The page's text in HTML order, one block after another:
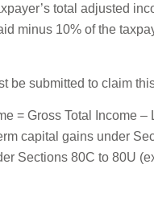
total adjusted
minus 10% of the
be submitted to claim
= Gross Total Income –
capital gains under
Sections 80C to 80U